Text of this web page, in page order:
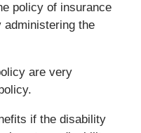
policy of insurance
administering the
are very
if the disability